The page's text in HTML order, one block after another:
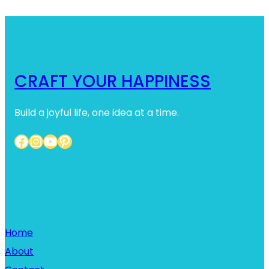
CRAFT YOUR HAPPINESS
Build a joyful life, one idea at a time.
Facebook InstagramYouTube Pinterest
Home
About